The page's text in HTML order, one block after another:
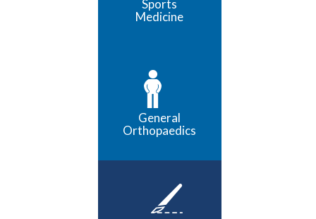
Sports
Medicine
General
Orthopaedics